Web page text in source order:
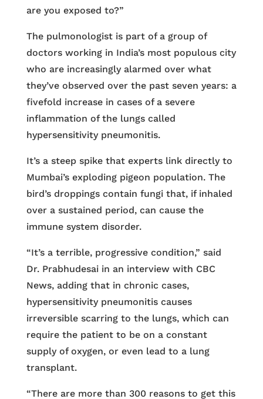
are you exposed to?”
The pulmonologist is part of a group of
doctors working in India’s most populous city
who are increasingly alarmed over what
they’ve observed over the past seven years: a
fivefold increase in cases of a severe
inflammation of the lungs called
hypersensitivity pneumonitis.
It’s a steep spike that experts link directly to
Mumbai’s exploding pigeon population. The
bird’s droppings contain fungi that, if inhaled
over a sustained period, can cause the
immune system disorder.
“It’s a terrible, progressive condition,” said
Dr. Prabhudesai in an interview with CBC
News, adding that in chronic cases,
hypersensitivity pneumonitis causes
irreversible scarring to the lungs, which can
require the patient to be on a constant
supply of oxygen, or even lead to a lung
transplant.
“There are more than 300 reasons to get this